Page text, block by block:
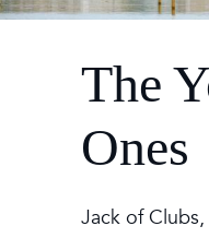
The
Ones
Jack of